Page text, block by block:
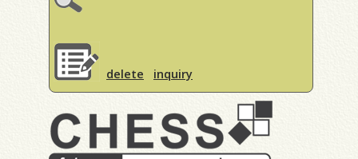
delete inquiry